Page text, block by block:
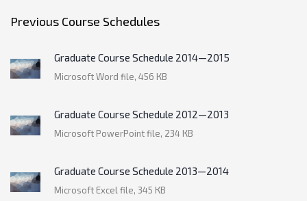
Previous Course Schedules
Graduate Course Schedule 2014—2015
Microsoft Word file, 456 КB
Graduate Course Schedule 2012—2013
Microsoft PowerPoint file, 234 КB
Graduate Course Schedule 2013—2014
Microsoft Excel file, 345 КB